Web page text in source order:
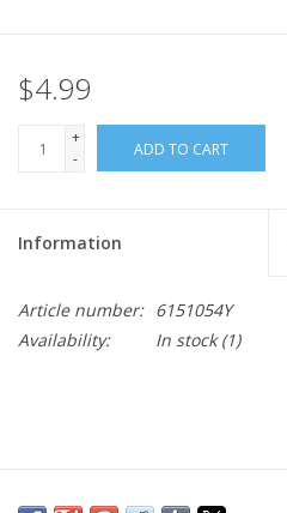
$4.99
+
-
ADD TO CART
Information
Article number: 6151054Y
Availability:
In stock(1)